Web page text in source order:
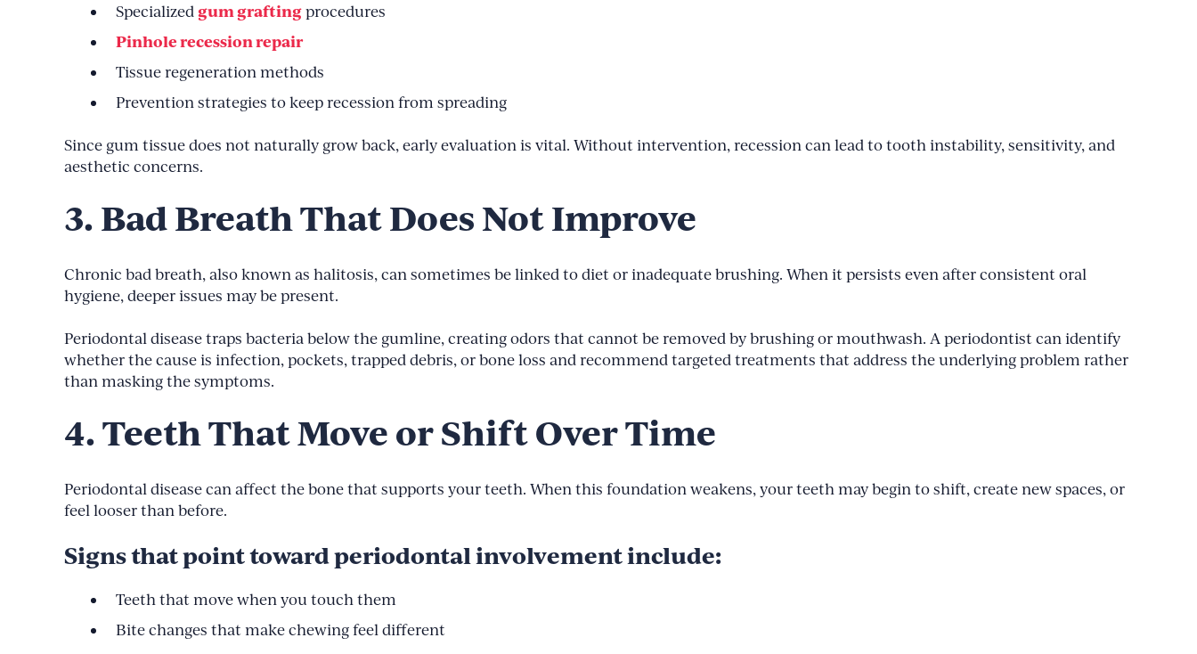
Specializedgum graftingprocedures
Pinhole recession repair
Tissue regeneration methods
Prevention strategies to keep recession from spreading
Since gum tissue does not naturally grow back, early evaluation is vital. Without intervention, recession can lead to tooth instability, sensitivity, and
aesthetic concerns.
3. Bad Breath That Does Not Improve
Chronic bad breath, also known as halitosis, can sometimes be linked to diet or inadequate brushing. When it persists even after consistent oral
hygiene, deeper issues may be present.
Periodontal disease traps bacteria below the gumline, creating odors that cannot be removed by brushing or mouthwash. A periodontist can identify
whether the cause is infection, pockets, trapped debris, or bone loss and recommend targeted treatments that address the underlying problem rather
than masking the symptoms.
4. Teeth That Move or Shift Over Time
Periodontal disease can affect the bone that supports your teeth. When this foundation weakens, your teeth may begin to shift, create new spaces, or
feel looser than before.
Signs that point toward periodontal involvement include:
Teeth that move when you touch them
Bite changes that make chewing feel different